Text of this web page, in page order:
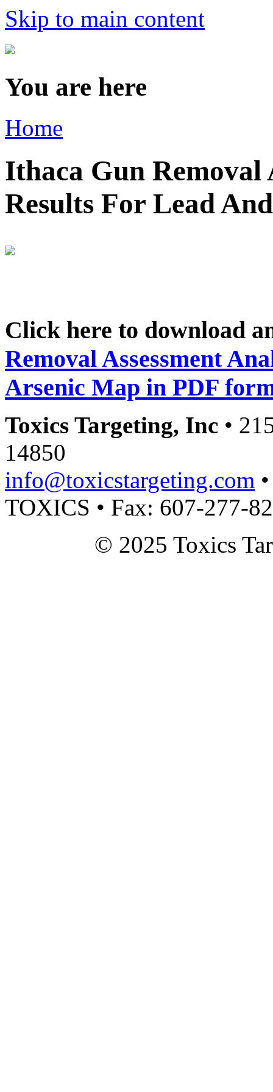
Skip to main content
You are here
Home
Ithaca Gun Removal
Results For Lead
Click here to download
Removal Assessment
Arsenic Map in PDF
Toxics Targeting, Inc •
14850
info@toxicstargeting.com
TOXICS • Fax: 607-277-
© 2025 Toxics